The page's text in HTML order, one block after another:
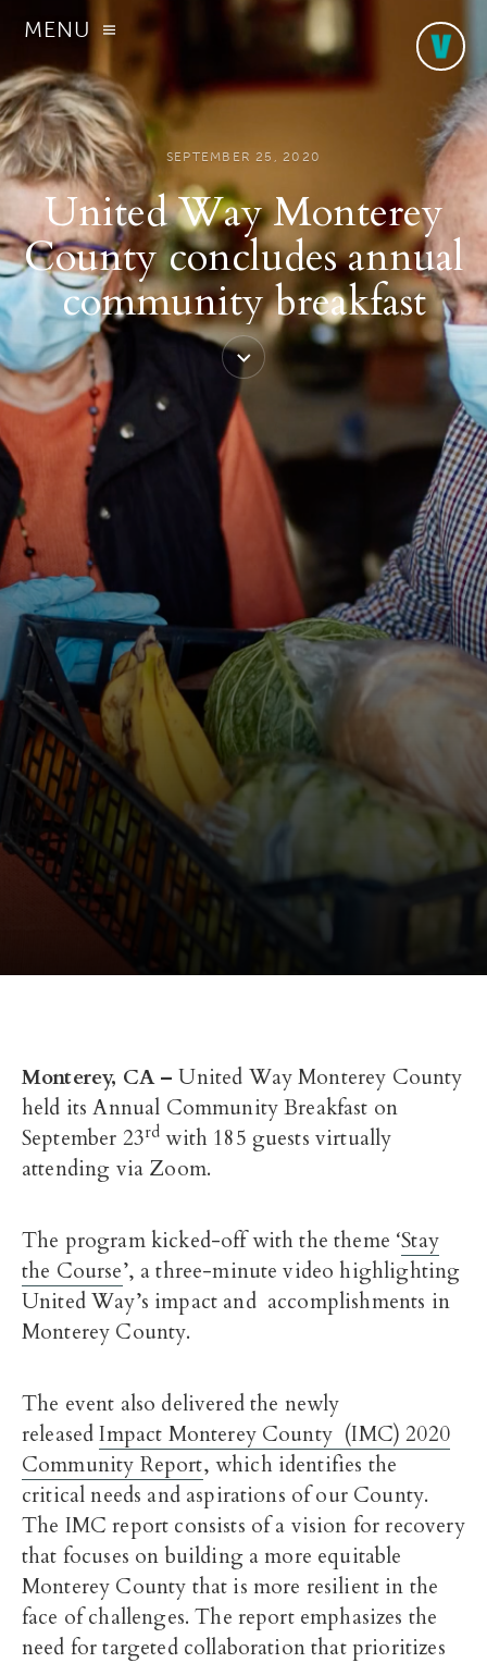
MENU
SEPTEMBER 25, 2020
United Way Monterey
County concludes annual
community breakfast
Monterey, CA – United Way Monterey County
held its Annual Community Breakfast on
September 23rd with 185 guests virtually
attending via Zoom.
The program kicked-off with the theme ‘Stay
the Course’, a three-minute video highlighting
United Way’s impact and accomplishments in
Monterey County.
The event also delivered the newly
releasedImpact Monterey County (IMC) 2020
Community Report, which identifies the
critical needs and aspirations of our County.
The IMC report consists of a vision for recovery
that focuses on building a more equitable
Monterey County that is more resilient in the
face of challenges. The report emphasizes the
need for targeted collaboration that prioritizes